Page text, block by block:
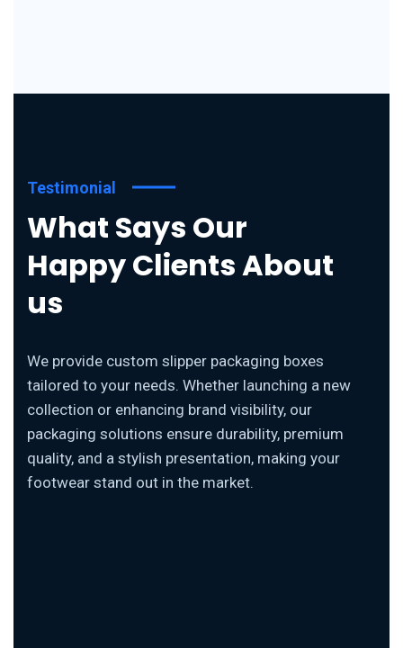
Testimonial
What Says Our
Happy Clients About
us
We provide custom slipper packaging boxes
tailored to your needs. Whether launching a new
collection or enhancing brand visibility, our
packaging solutions ensure durability, premium
quality, and a stylish presentation, making your
footwear stand out in the market.